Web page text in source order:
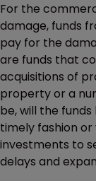
For the
damage, funds
pay for the
are funds that
acquisitions of
property or a
be, will the
timely fashion
investments to
delays and